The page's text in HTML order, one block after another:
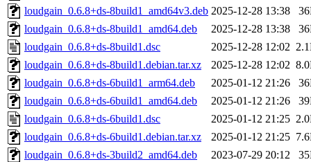
loudgain_0.6.8+ds-8build1_amd64v3.deb 2025-12-28 13:38
loudgain_0.6.8+ds-8build1_amd64.deb
2025-12-28 13:38
loudgain_0.6.8+ds-8build1.dsc
2025-12-28 12:02
loudgain_0.6.8+ds-8build1.debian.tar.xz
2025-12-28 12:02
loudgain_0.6.8+ds-6build1_arm64.deb
2025-01-12 21:26
loudgain_0.6.8+ds-6build1_amd64.deb
2025-01-12 21:26
loudgain_0.6.8+ds-6build1.dsc
2025-01-12 21:25
loudgain_0.6.8+ds-6build1.debian.tar.xz
2025-01-12 21:25
loudgain_0.6.8+ds-3build2_amd64.deb
2023-07-29 20:12